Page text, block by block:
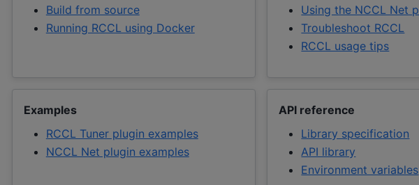
Build from source
Running RCCL using Docker
Using the NCCL Net
Troubleshoot RCCL
RCCL usage tips
Examples
RCCL Tuner plugin examples
NCCL Net plugin examples
API reference
Library specification
API library
Environment variables